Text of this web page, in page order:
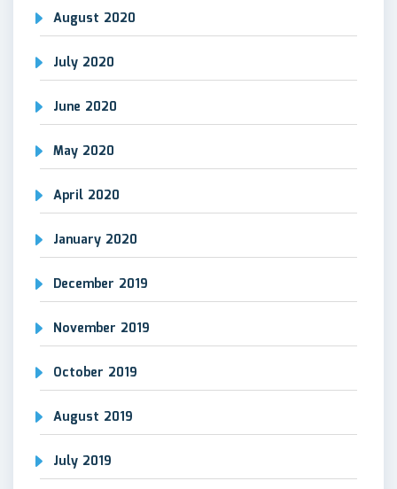
August 2020
July 2020
June 2020
May 2020
April 2020
January 2020
December 2019
November 2019
October 2019
August 2019
July 2019